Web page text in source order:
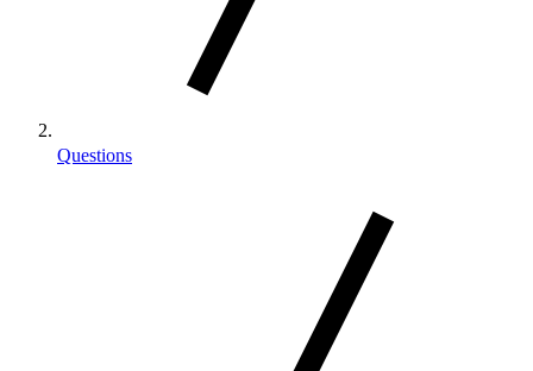
Questions